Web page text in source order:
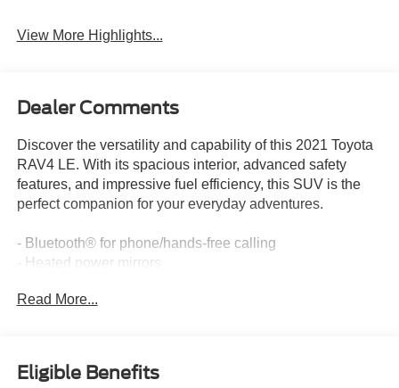
View More Highlights...
Dealer Comments
Discover the versatility and capability of this 2021 Toyota
RAV4 LE. With its spacious interior, advanced safety
features, and impressive fuel efficiency, this SUV is the
perfect companion for your everyday adventures.
- Bluetooth® for phone/hands-free calling
- Heated power mirrors
- Local trade-in
- Rear backup camera
- Remote keyless entry with panic alarm
Read More...
Eligible Benefits